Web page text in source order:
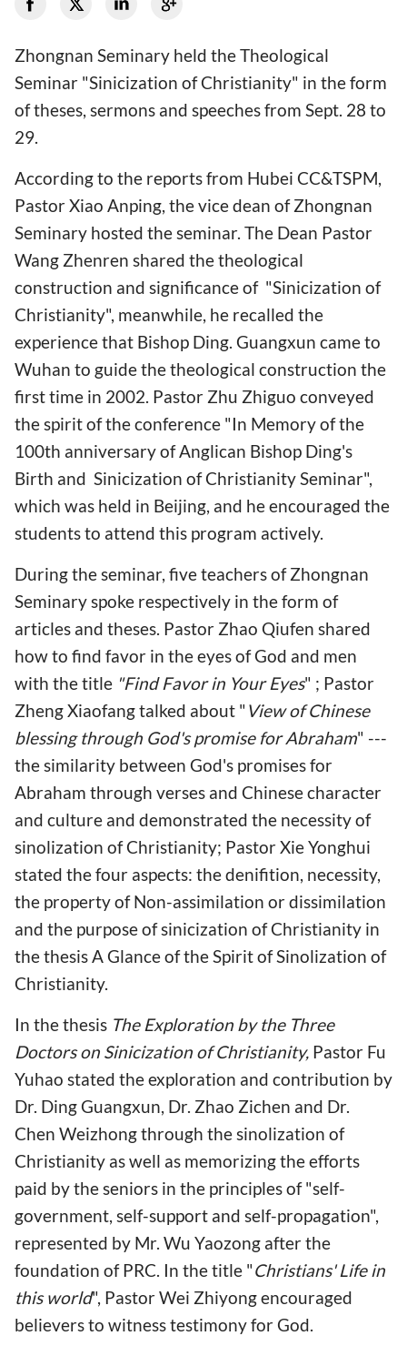
Zhongnan Seminary held the Theological
Seminar "Sinicization of Christianity" in the form
of theses, sermons and speeches from Sept. 28 to
29.
According to the reports from Hubei CC&TSPM,
Pastor Xiao Anping, the vice dean of Zhongnan
Seminary hosted the seminar. The Dean Pastor
Wang Zhenren shared the theological
construction and significance of "Sinicization of
Christianity", meanwhile, he recalled the
experience that Bishop Ding. Guangxun came to
Wuhan to guide the theological construction the
first time in 2002. Pastor Zhu Zhiguo conveyed
the spirit of the conference "In Memory of the
100th anniversary of Anglican Bishop Ding's
Birth and Sinicization of Christianity Seminar",
which was held in Beijing, and he encouraged the
students to attend this program actively.
During the seminar, five teachers of Zhongnan
Seminary spoke respectively in the form of
articles and theses. Pastor Zhao Qiufen shared
how to find favor in the eyes of God and men
with the title "Find Favor in Your Eyes" ; Pastor
Zheng Xiaofang talked about " View of Chinese
blessing through God's promise for Abraham" ---
the similarity between God's promises for
Abraham through verses and Chinese character
and culture and demonstrated the necessity of
sinolization of Christianity; Pastor Xie Yonghui
stated the four aspects: the denifition, necessity,
the property of Non-assimilation or dissimilation
and the purpose of sinicization of Christianity in
the thesis A Glance of the Spirit of Sinolization of
Christianity.
In the thesis The Exploration by the Three
Doctors on Sinicization of Christianity, Pastor Fu
Yuhao stated the exploration and contribution by
Dr. Ding Guangxun, Dr. Zhao Zichen and Dr.
Chen Weizhong through the sinolization of
Christianity as well as memorizing the efforts
paid by the seniors in the principles of "self-
government, self-support and self-propagation",
represented by Mr. Wu Yaozong after the
foundation of PRC. In the title "Christians' Life in
this world", Pastor Wei Zhiyong encouraged
believers to witness testimony for God.